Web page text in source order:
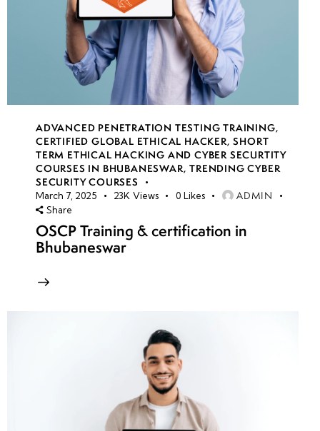
ADVANCED PENETRATION TESTING TRAINING,
CERTIFIED GLOBAL ETHICAL HACKER,SHORT
TERM ETHICAL HACKING AND CYBER SECURTITY
COURSES IN BHUBANESWAR,TRENDING CYBER
SECURITY COURSES
March 7, 2025 23K Views 0 Likes ADMIN
Share
OSCP Training & certification in
Bhubaneswar